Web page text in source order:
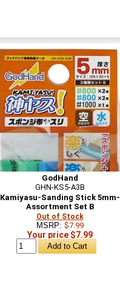
GodHand
GHN-KS5-A3B
Kamiyasu-Sanding Stick 5mm-
Assortment Set B
Out of Stock
MSRP: $7.99
Your price $7.99